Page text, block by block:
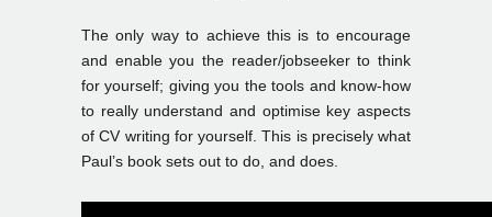
The only way to achieve this is to encourage
and enable you the reader/jobseeker to think
for yourself; giving you the tools and know-how
to really understand and optimise key aspects
of CV writing for yourself. This is precisely what
Paul’s book sets out to do, and does.